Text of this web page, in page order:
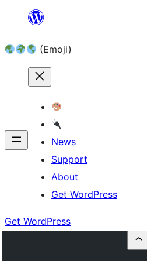
content (Emoji)
News
Support
About
Get WordPress
Get WordPress